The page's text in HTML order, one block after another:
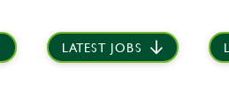
LATEST JOBS